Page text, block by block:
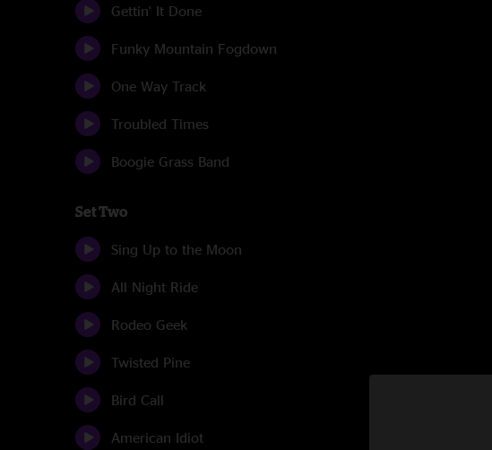
Gettin' It Done
Funky Mountain Fogdown
One Way Track
Troubled Times
Boogie Grass Band
Set Two
Sing Up to the Moon
All Night Ride
Rodeo Geek
Twisted Pine
Bird Call
American Idiot